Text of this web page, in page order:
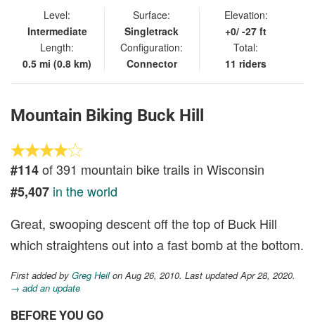
Level:
Intermediate
Length:
0.5 mi (0.8 km)
Surface:
Singletrack
Configuration:
Connector
Elevation:
+0/ -27 ft
Total:
11 riders
Mountain Biking Buck Hill
#114of 391 mountain bike trails in Wisconsin
#5,407 in the world
Great, swooping descent off the top of Buck Hill
which straightens out into a fast bomb at the bottom.
First added by Greg Heilon Aug 26, 2010. Last updated Apr 28, 2020.
→ add an update
BEFORE YOU GO